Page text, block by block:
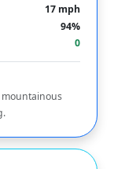
17 mph
94%
0